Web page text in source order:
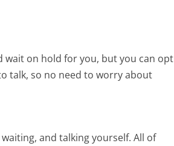
wait on hold for you, but you can opt
talk, so no need to worry about
and talking yourself. All of